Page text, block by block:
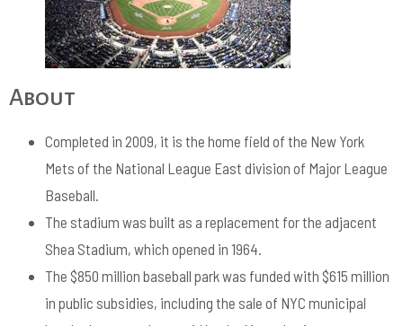
About
Completed in 2009, it is the home field of the New York
Mets of the National League East division of Major League
Baseball.
The stadium was built as a replacement for the adjacent
Shea Stadium, which opened in 1964.
The $850 million baseball park was funded with $615 million
in public subsidies, including the sale of NYC municipal